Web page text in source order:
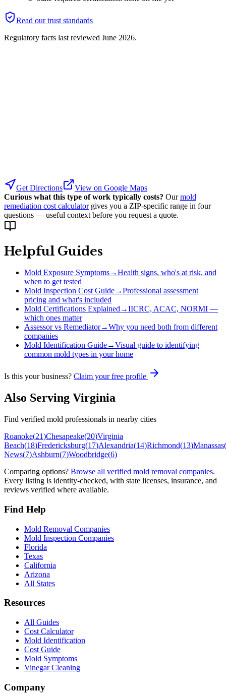
Read our trust standards
Regulatory facts last reviewed June 2026.
Get Directions
View on Google Maps
Curious what this type of work typically costs? Our mold
remediation cost calculator gives you a ZIP-specific range in four
questions — useful context before you request a quote.
Helpful Guides
Mold Exposure Symptoms→Health signs, who's at risk, and
when to get tested
Mold Inspection Cost Guide→Professional assessment
pricing and what's included
Mold Certifications Explained→IICRC, ACAC, NORMI —
which ones matter
Assessor vs Remediator→Why you need both from different
companies
Mold Identification Guide→Visual guide to identifying
common mold types in your home
Is this your business? Claim your free profile
Also Serving Virginia
Find verified mold professionals in nearby cities
Roanoke(21)Chesapeake(20)Virginia
Beach(18)Fredericksburg(17)Alexandria(14)Richmond(13)Manassas(
News(7)Ashburn(7)Woodbridge(6)
Comparing options? Browse all verified mold removal companies.
Every listing is identity-checked, with state licenses, insurance, and
reviews verified where available.
Find Help
Mold Removal Companies
Mold Inspection Companies
Florida
Texas
California
Arizona
All States
Resources
All Guides
Cost Calculator
Mold Identification
Cost Guide
Mold Symptoms
Vinegar Cleaning
Company